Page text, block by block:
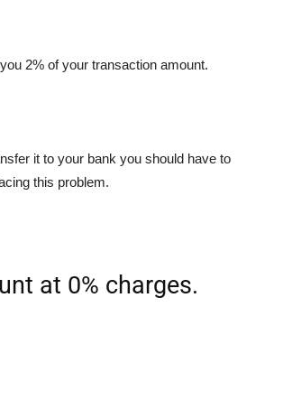
2% of your transaction amount.
it to your bank you should have to
this problem.
at 0% charges.